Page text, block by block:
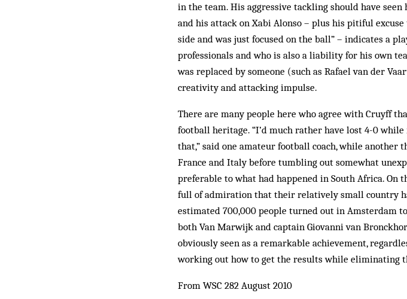
in the team. His aggressive tackling should have
and his attack on Xabi Alonso – plus his pitiful
side and was just focused on the ball” – indicates a
professionals and who is also a liability for his own
was replaced by someone (such as Rafael van der
creativity and attacking impulse.
There are many people here who agree with Cruyff
football heritage. “I’d much rather have lost 4-0
that,” said one amateur football coach, while
France and Italy before tumbling out somewhat
preferable to what had happened in South Africa. On
full of admiration that their relatively small country
estimated 700,000 people turned out in Amsterdam
both Van Marwijk and captain Giovanni van
obviously seen as a remarkable achievement,
working out how to get the results while eliminating
From WSC 282 August 2010